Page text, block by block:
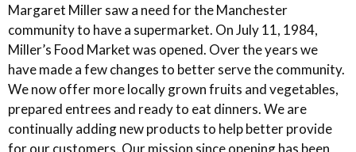
Margaret Miller saw a need for the Manchester
community to have a supermarket. On July 11, 1984,
Miller’s Food Market was opened. Over the years we
have made a few changes to better serve the community.
We now offer more locally grown fruits and vegetables,
prepared entrees and ready to eat dinners. We are
continually adding new products to help better provide
for our customers. Our mission since opening has been